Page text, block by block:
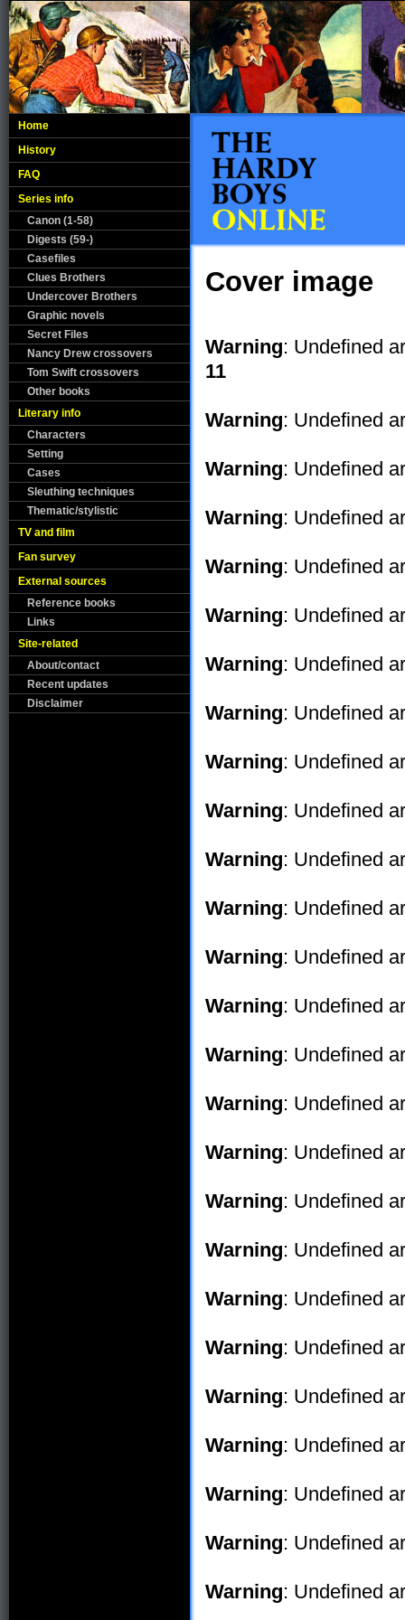
Home
History
FAQ
Series info
Canon (1-58)
Digests (59-)
Casefiles
Clues Brothers
Undercover Brothers
Graphic novels
Secret Files
Nancy Drew crossovers
Tom Swift crossovers
Other books
Literary info
Characters
Setting
Cases
Sleuthing techniques
Thematic/stylistic
TV and film
Fan survey
External sources
Reference books
Links
Site-related
About/contact
Recent updates
Disclaimer
Cover image
Warning: Undefined
11
Warning: Undefined
Warning: Undefined
Warning: Undefined
Warning: Undefined
Warning: Undefined
Warning: Undefined
Warning: Undefined
Warning: Undefined
Warning: Undefined
Warning: Undefined
Warning: Undefined
Warning: Undefined
Warning: Undefined
Warning: Undefined
Warning: Undefined
Warning: Undefined
Warning: Undefined
Warning: Undefined
Warning: Undefined
Warning: Undefined
Warning: Undefined
Warning: Undefined
Warning: Undefined
Warning: Undefined
Warning: Undefined